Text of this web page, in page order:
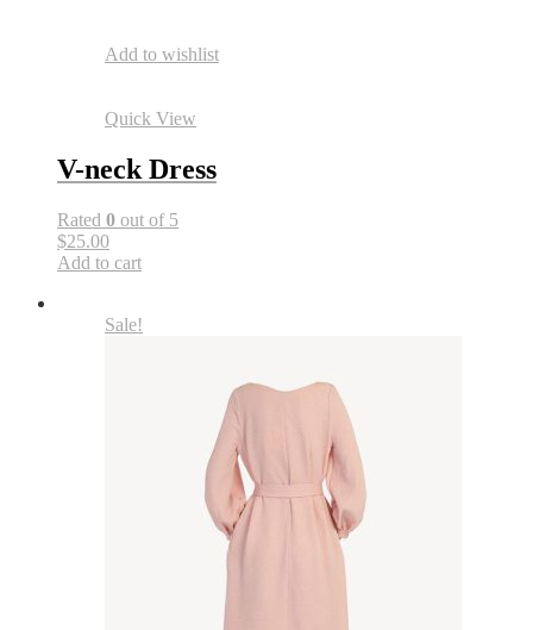
Add to wishlist
Quick View
V-neck Dress
Rated 0 out of 5
$25.00
Add to cart
Sale!